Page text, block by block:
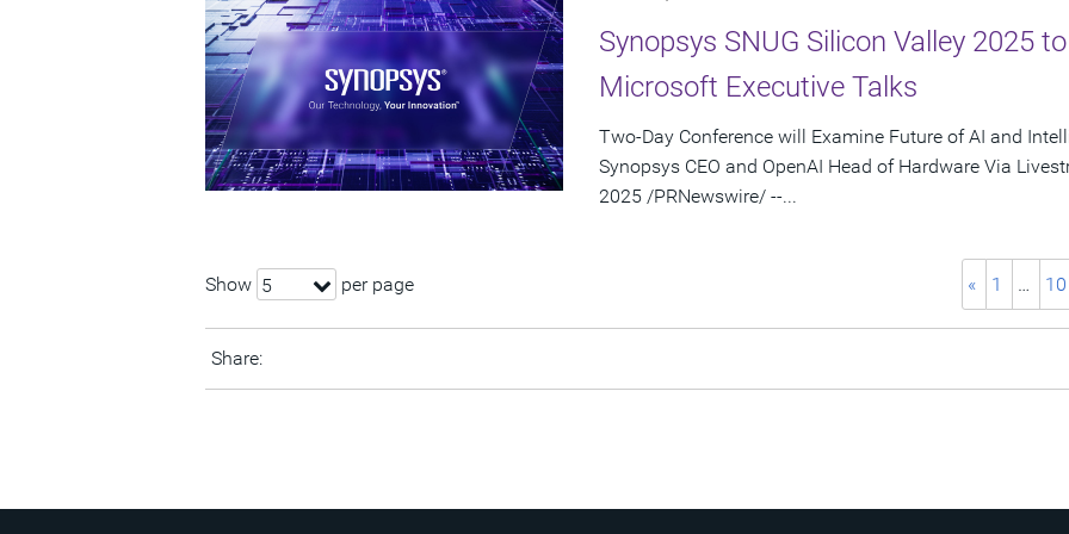
Synopsys SNUG Silicon Valley 2025
Microsoft Executive Talks
Two-Day Conference will Examine Future of AI and
Synopsys CEO and OpenAI Head of Hardware Via
2025 /PRNewswire/ --...
Show 5 per page « 1 … 10
Share: